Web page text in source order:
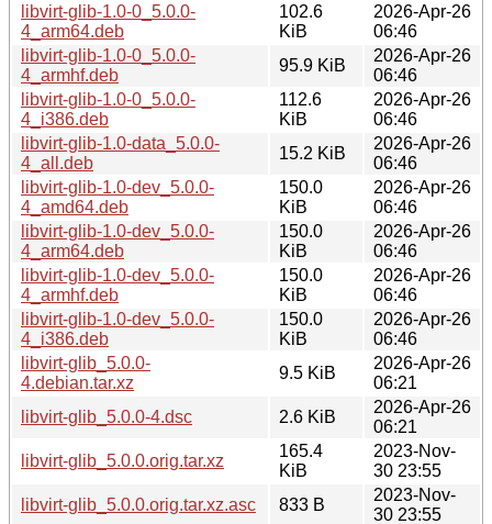
libvirt-glib-1.0-0_5.0.0-
4_arm64.deb
102.6
KiB
2026-Apr-26
06:46
libvirt-glib-1.0-0_5.0.0-
4_armhf.deb
95.9 KiB
2026-Apr-26
06:46
libvirt-glib-1.0-0_5.0.0-
4_i386.deb
112.6
KiB
2026-Apr-26
06:46
libvirt-glib-1.0-data_5.0.0-
4_all.deb
15.2 KiB
2026-Apr-26
06:46
libvirt-glib-1.0-dev_5.0.0-
4_amd64.deb
150.0
KiB
2026-Apr-26
06:46
libvirt-glib-1.0-dev_5.0.0-
4_arm64.deb
150.0
KiB
2026-Apr-26
06:46
libvirt-glib-1.0-dev_5.0.0-
4_armhf.deb
150.0
KiB
2026-Apr-26
06:46
libvirt-glib-1.0-dev_5.0.0-
4_i386.deb
150.0
KiB
2026-Apr-26
06:46
libvirt-glib_5.0.0-
4.debian.tar.xz
9.5 KiB
2026-Apr-26
06:21
libvirt-glib_5.0.0-4.dsc
2.6 KiB
2026-Apr-26
06:21
libvirt-glib_5.0.0.orig.tar.xz
165.4
KiB
2023-Nov-
30 23:55
libvirt-glib_5.0.0.orig.tar.xz.asc
833 B
2023-Nov-
30 23:55